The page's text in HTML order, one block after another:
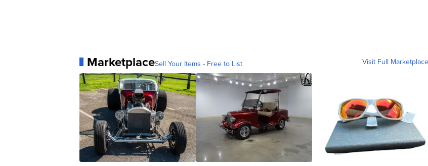
MarketplaceSell Your Items - Free to List Visit Full Marketplace